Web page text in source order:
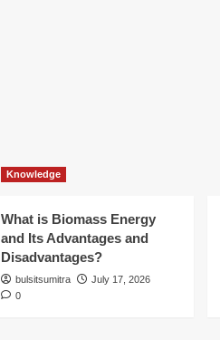
Knowledge
What is Biomass Energy
and Its Advantages and
Disadvantages?
bulsitsumitra
July 17, 2026
0